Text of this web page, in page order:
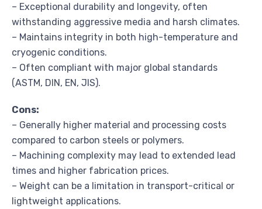
– Exceptional durability and longevity, often
withstanding aggressive media and harsh climates.
– Maintains integrity in both high-temperature and
cryogenic conditions.
– Often compliant with major global standards
(ASTM, DIN, EN, JIS).
Cons:
– Generally higher material and processing costs
compared to carbon steels or polymers.
– Machining complexity may lead to extended lead
times and higher fabrication prices.
– Weight can be a limitation in transport-critical or
lightweight applications.